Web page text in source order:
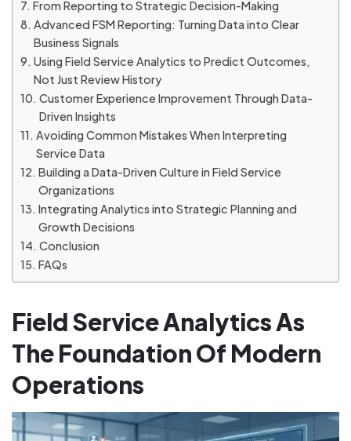
From Reporting to Strategic Decision-Making
Advanced FSM Reporting: Turning Data into Clear
Business Signals
Using Field Service Analytics to Predict Outcomes,
Not Just Review History
Customer Experience Improvement Through Data-
Driven Insights
Avoiding Common Mistakes When Interpreting
Service Data
Building a Data-Driven Culture in Field Service
Organizations
Integrating Analytics into Strategic Planning and
Growth Decisions
Conclusion
FAQs
Field Service Analytics As
The Foundation Of Modern
Operations